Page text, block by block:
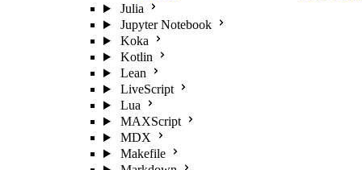
Julia
Jupyter Notebook
Koka
Kotlin
Lean
LiveScript
Lua
MAXScript
MDX
Makefile